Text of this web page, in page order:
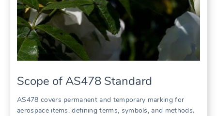
Scope of AS478 Standard
AS478 covers permanent and temporary marking for
aerospace items, defining terms, symbols, and methods.